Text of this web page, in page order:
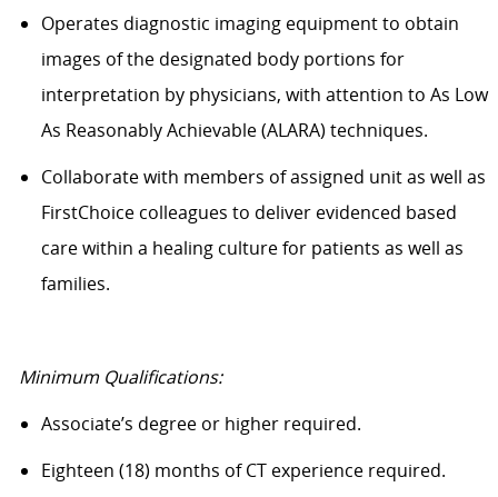
Operates diagnostic imaging equipment to obtain
images of the designated body portions for
interpretation by physicians, with attention to As Low
As Reasonably Achievable (ALARA) techniques.
Collaborate with members of assigned unit as well as
FirstChoice colleagues to deliver evidenced based
care within a healing culture for patients as well as
families.
Minimum Qualifications:
Associate’s degreeor higher required.
Eighteen (18) months of CT experience required.